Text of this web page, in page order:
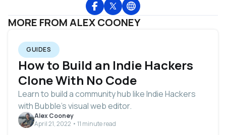
MORE FROM ALEX COONEY
GUIDES
How to Build an Indie Hackers
Clone With No Code
Learn to build a community hub like Indie Hackers
with Bubble's visual web editor.
Alex Cooney
April 21, 2022 • 11 minute read